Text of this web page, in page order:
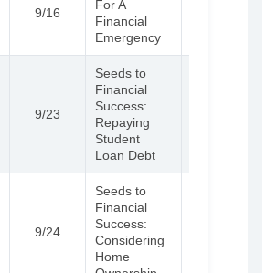
9/16
For A
Financial
Emergency
9/23
Seeds to
Financial
Success:
Repaying
Student
Loan Debt
9/24
Seeds to
Financial
Success:
Considering
Home